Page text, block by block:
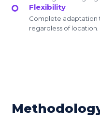
Flexibility
Complete adaptation
regardless of location.